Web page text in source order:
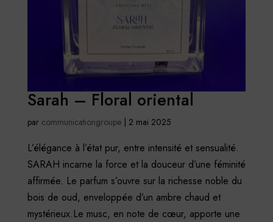
Sarah – Floral oriental
par communicationgroupe| 2 mai 2025
L’élégance à l’état pur, entre intensité et sensualité.
SARAH incarne la force et la douceur d’une féminité
affirmée. Le parfum s’ouvre sur la richesse noble du
bois de oud, enveloppée d’un ambre chaud et
mystérieux.Le musc, en note de cœur, apporte une